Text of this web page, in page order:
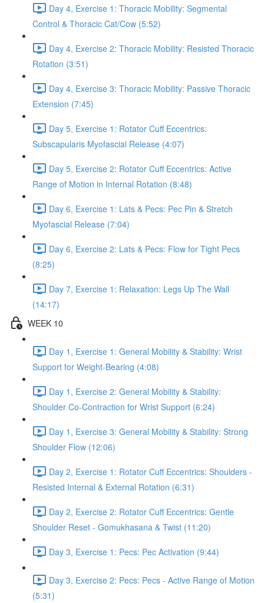
Day 4, Exercise 1: Thoracic Mobility: Segmental
Control & Thoracic Cat/Cow (5:52)
Day 4, Exercise 2: Thoracic Mobility: Resisted Thoracic
Rotation (3:51)
Day 4, Exercise 3: Thoracic Mobility: Passive Thoracic
Extension (7:45)
Day 5, Exercise 1: Rotator Cuff Eccentrics:
Subscapularis Myofascial Release (4:07)
Day 5, Exercise 2: Rotator Cuff Eccentrics: Active
Range of Motion in Internal Rotation (8:48)
Day 6, Exercise 1: Lats & Pecs: Pec Pin & Stretch
Myofascial Release (7:04)
Day 6, Exercise 2: Lats & Pecs: Flow for Tight Pecs
(8:25)
Day 7, Exercise 1: Relaxation: Legs Up The Wall
(14:17)
WEEK 10
Day 1, Exercise 1: General Mobility & Stability: Wrist
Support for Weight-Bearing (4:08)
Day 1, Exercise 2: General Mobility & Stability:
Shoulder Co-Contraction for Wrist Support (6:24)
Day 1, Exercise 3: General Mobility & Stability: Strong
Shoulder Flow (12:06)
Day 2, Exercise 1: Rotator Cuff Eccentrics: Shoulders -
Resisted Internal & External Rotation (6:31)
Day 2, Exercise 2: Rotator Cuff Eccentrics: Gentle
Shoulder Reset - Gomukhasana & Twist (11:20)
Day 3, Exercise 1: Pecs: Pec Activation (9:44)
Day 3, Exercise 2: Pecs: Pecs - Active Range of Motion
(5:31)